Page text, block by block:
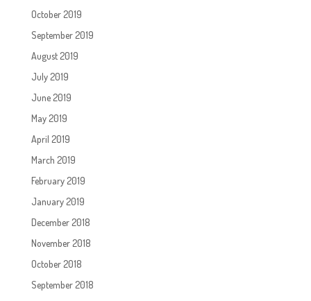
October 2019
September 2019
August 2019
July 2019
June 2019
May 2019
April 2019
March 2019
February 2019
January 2019
December 2018
November 2018
October 2018
September 2018